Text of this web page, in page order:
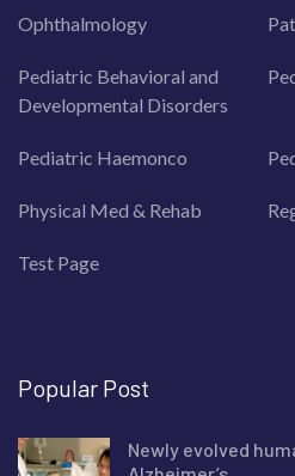
Ophthalmology
Pediatric Behavioral and
Developmental Disorders
Pediatric Haemonco
Physical Med & Rehab
Test Page
Popular Post
Newly evolved